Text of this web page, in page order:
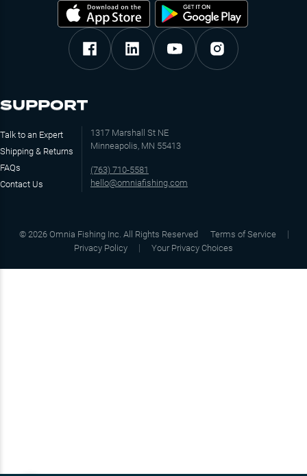
SUPPORT
Talk to an Expert
Shipping & Returns
FAQs
Contact Us
1317 Marshall St NE
Minneapolis, MN 55413
(763) 710-5581
hello@omniafishing.com
© 2026 Omnia Fishing Inc. All Rights Reserved
Terms of Service
Privacy Policy
Your Privacy Choices